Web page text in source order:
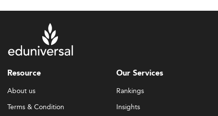
Resource
About us
Terms & Condition
Our Services
Rankings
Insights